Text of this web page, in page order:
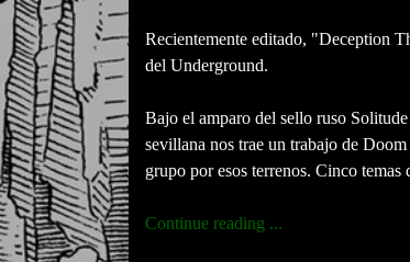
Recientemente editado, "Deception
del Underground.
Bajo el amparo del sello ruso
sevillana nos trae un trabajo de
grupo por esos terrenos. Cinco
Continue reading ...